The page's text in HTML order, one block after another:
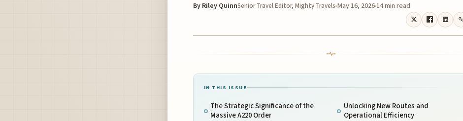
By Riley QuinnSenior Travel Editor, Mighty Travels May 16, 2026 14 min read
IN THIS ISSUE
The Strategic Significance of the
Massive A220 Order
Unlocking New Routes and
Operational Efficiency